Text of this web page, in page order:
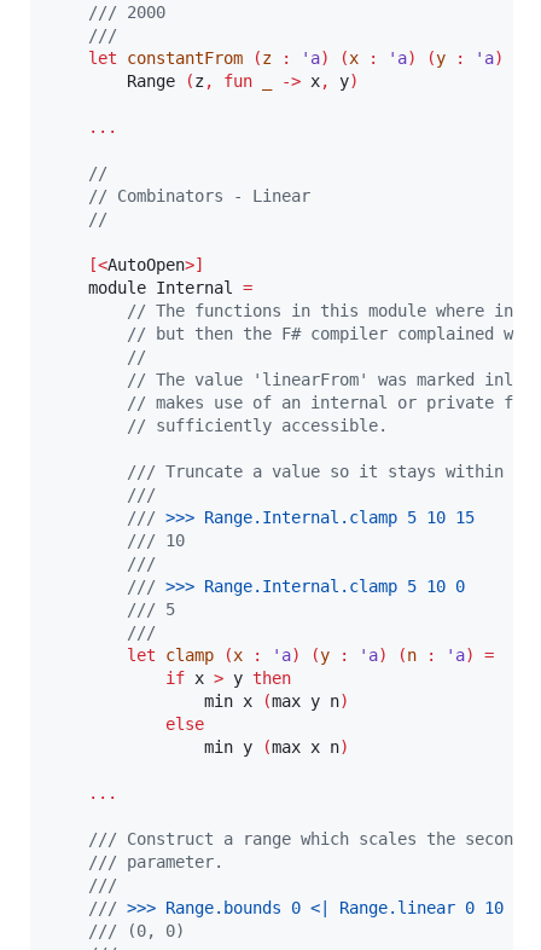
/// 2000
///
let
constantFrom (z : 'a) (x : 'a) (y : 'a)
        Range
(z, fun -> x, y)
...
//
// Combinators - Linear
//
[<AutoOpen>]
    module Internal
=
// The functions in this module where
// but then the F# compiler complained
//
// The value 'linearFrom' was marked
// makes use of an internal or private
// sufficiently accessible.
/// Truncate a value so it stays within
///
/// >>> Range.Internal.clamp 5 10 15
/// 10
///
/// >>> Range.Internal.clamp 5 10 0
/// 5
///
let
clamp (x : 'a) (y : 'a) (n : 'a)
=
if x > y then
                min x
(max y n)
else
                min y
(max x n)
...
/// Construct a range which scales the
/// parameter.
///
/// >>> Range.bounds 0 <| Range.linear 0 10
/// (0, 0)